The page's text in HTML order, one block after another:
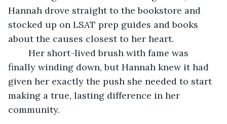
Hannah drove straight to the bookstore and
stocked up on LSAT prep guides and books
about the causes closest to her heart.
finally winding down, but Hannah knew it had
given her exactly the push she needed to start
making a true, lasting difference in her
community.